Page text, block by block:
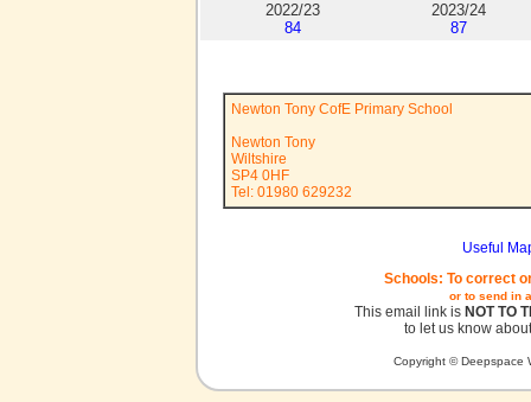
2022/23
84
2023/24
87
Newton Tony CofE Primary School
Newton Tony
Wiltshire
SP4 0HF
Tel: 01980 629232
Useful
Schools: To correct
or to send in
This email link is NOT TO
to let us know
Copyright © Deepspace